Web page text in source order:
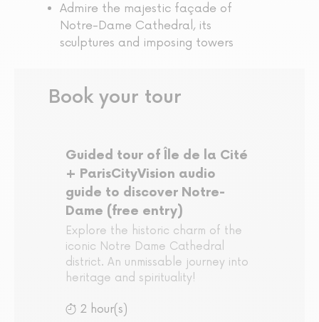
Admire the majestic façade of
Notre-Dame Cathedral, its
sculptures and imposing towers
Book your tour
Guided tour of Île de la Cité
+ ParisCityVision audio
guide to discover Notre-
Dame (free entry)
Explore the historic charm of the
iconic Notre Dame Cathedral
district. An unmissable journey into
heritage and spirituality!
2 hour(s)